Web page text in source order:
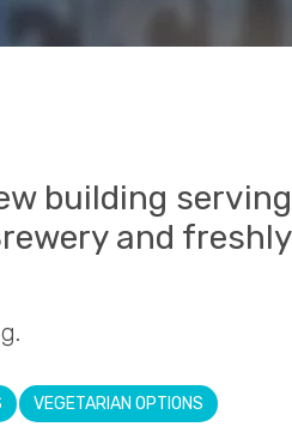
building serving
and freshly
VEGETARIAN OPTIONS